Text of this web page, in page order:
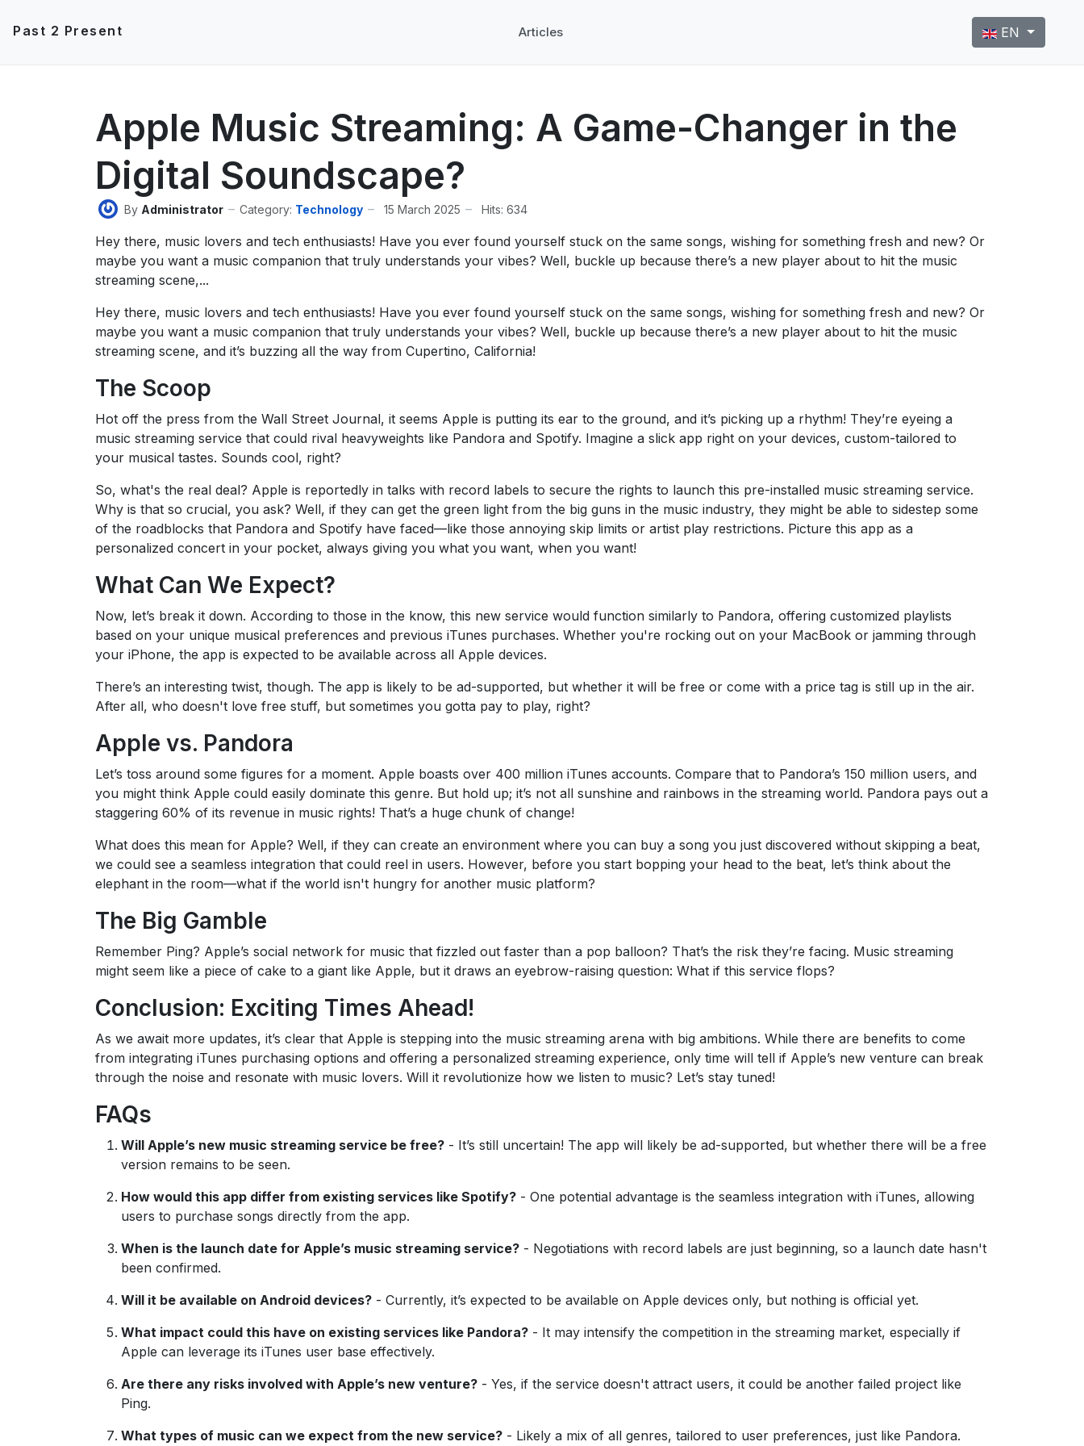
Past 2 Present Articles Select your
EN
Apple Music Streaming: A Game-Changer in the
Digital Soundscape?
By Administrator Category: Technology 15 March 2025 Hits: 634
Hey there, music lovers and tech enthusiasts! Have you ever found yourself stuck on the same songs, wishing for something fresh and new? Or
maybe you want a music companion that truly understands your vibes? Well, buckle up because there’s a new player about to hit the music
streaming scene,...
Hey there, music lovers and tech enthusiasts! Have you ever found yourself stuck on the same songs, wishing for something fresh and new? Or
maybe you want a music companion that truly understands your vibes? Well, buckle up because there’s a new player about to hit the music
streaming scene, and it’s buzzing all the way from Cupertino, California!
The Scoop
Hot off the press from the Wall Street Journal, it seems Apple is putting its ear to the ground, and it’s picking up a rhythm! They’re eyeing a
music streaming service that could rival heavyweights like Pandora and Spotify. Imagine a slick app right on your devices, custom-tailored to
your musical tastes. Sounds cool, right?
So, what's the real deal? Apple is reportedly in talks with record labels to secure the rights to launch this pre-installed music streaming service.
Why is that so crucial, you ask? Well, if they can get the green light from the big guns in the music industry, they might be able to sidestep some
of the roadblocks that Pandora and Spotify have faced—like those annoying skip limits or artist play restrictions. Picture this app as a
personalized concert in your pocket, always giving you what you want, when you want!
What Can We Expect?
Now, let’s break it down. According to those in the know, this new service would function similarly to Pandora, offering customized playlists
based on your unique musical preferences and previous iTunes purchases. Whether you're rocking out on your MacBook or jamming through
your iPhone, the app is expected to be available across all Apple devices.
There’s an interesting twist, though. The app is likely to be ad-supported, but whether it will be free or come with a price tag is still up in the air.
After all, who doesn't love free stuff, but sometimes you gotta pay to play, right?
Apple vs. Pandora
Let’s toss around some figures for a moment. Apple boasts over 400 million iTunes accounts. Compare that to Pandora’s 150 million users, and
you might think Apple could easily dominate this genre. But hold up; it’s not all sunshine and rainbows in the streaming world. Pandora pays out a
staggering 60% of its revenue in music rights! That’s a huge chunk of change!
What does this mean for Apple? Well, if they can create an environment where you can buy a song you just discovered without skipping a beat,
we could see a seamless integration that could reel in users. However, before you start bopping your head to the beat, let’s think about the
elephant in the room—what if the world isn't hungry for another music platform?
The Big Gamble
Remember Ping? Apple’s social network for music that fizzled out faster than a pop balloon? That’s the risk they’re facing. Music streaming
might seem like a piece of cake to a giant like Apple, but it draws an eyebrow-raising question: What if this service flops?
Conclusion: Exciting Times Ahead!
As we await more updates, it’s clear that Apple is stepping into the music streaming arena with big ambitions. While there are benefits to come
from integrating iTunes purchasing options and offering a personalized streaming experience, only time will tell if Apple’s new venture can break
through the noise and resonate with music lovers. Will it revolutionize how we listen to music? Let’s stay tuned!
FAQs
Will Apple’s new music streaming service be free? - It’s still uncertain! The app will likely be ad-supported, but whether there will be a free
version remains to be seen.
How would this app differ from existing services like Spotify? - One potential advantage is the seamless integration with iTunes, allowing
users to purchase songs directly from the app.
When is the launch date for Apple’s music streaming service? - Negotiations with record labels are just beginning, so a launch date hasn't
been confirmed.
Will it be available on Android devices? - Currently, it’s expected to be available on Apple devices only, but nothing is official yet.
What impact could this have on existing services like Pandora? - It may intensify the competition in the streaming market, especially if
Apple can leverage its iTunes user base effectively.
Are there any risks involved with Apple’s new venture? - Yes, if the service doesn't attract users, it could be another failed project like
Ping.
What types of music can we expect from the new service? - Likely a mix of all genres, tailored to user preferences, just like Pandora.